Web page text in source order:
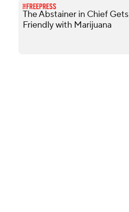
The Abstainer in Chief Gets
Friendly with Marijuana